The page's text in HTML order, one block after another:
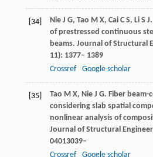
[34] Nie J G, Tao M X, Cai C S, Li S J
of prestressed continuous
beams. Journal of Structural
11): 1377– 1389
Crossref
Google scholar
[35] Tao M X, Nie J G. Fiber beam-
considering slab spatial
nonlinear analysis of
Journal of Structural
04013039–
Crossref
Google scholar